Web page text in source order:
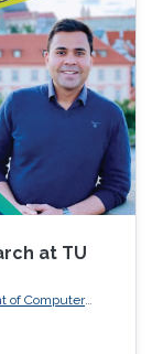
of such
information
with other
and
at TU
of Computer
Germany.